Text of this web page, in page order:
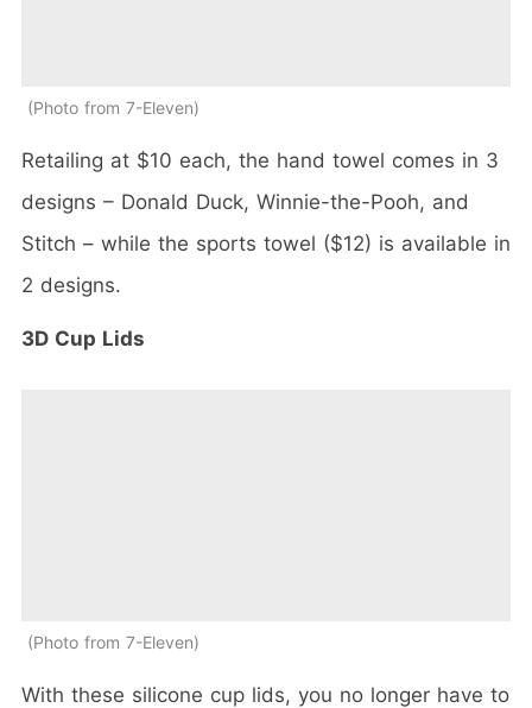
Photo from 7-Eleven
Retailing at $10 each, the hand towel comes in 3
designs – Donald Duck, Winnie-the-Pooh, and
Stitch – while the sports towel ($12) is available in
2 designs.
3D Cup Lids
Photo from 7-Eleven
With these silicone cup lids, you no longer have to